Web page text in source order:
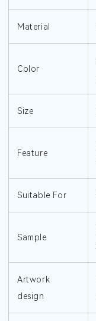
Material
Color
Size
Feature
Suitable For
Sample
Artwork
design